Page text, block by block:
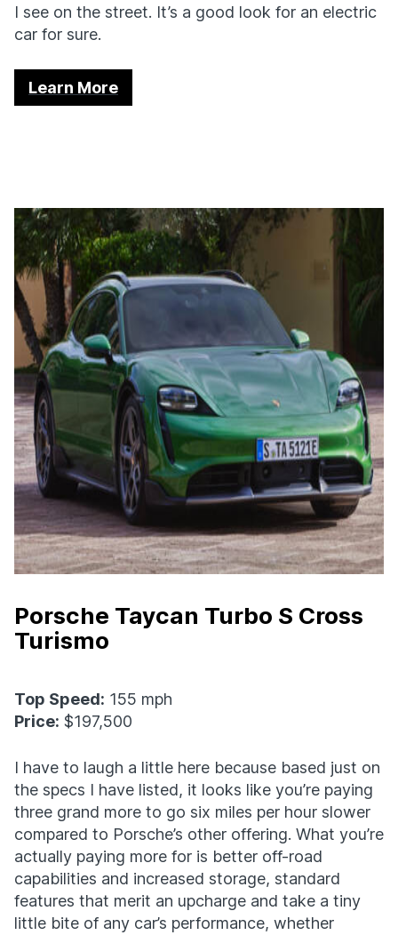
I see on the street. It’s a good look for an electric
car for sure.
Learn More
Porsche Taycan Turbo S Cross
Turismo
Top Speed: 155 mph
Price: $197,500
I have to laugh a little here because based just on
the specs I have listed, it looks like you’re paying
three grand more to go six miles per hour slower
compared to Porsche’s other offering. What you’re
actually paying more for is better off-road
capabilities and increased storage, standard
features that merit an upcharge and take a tiny
little bite of any car’s performance, whether